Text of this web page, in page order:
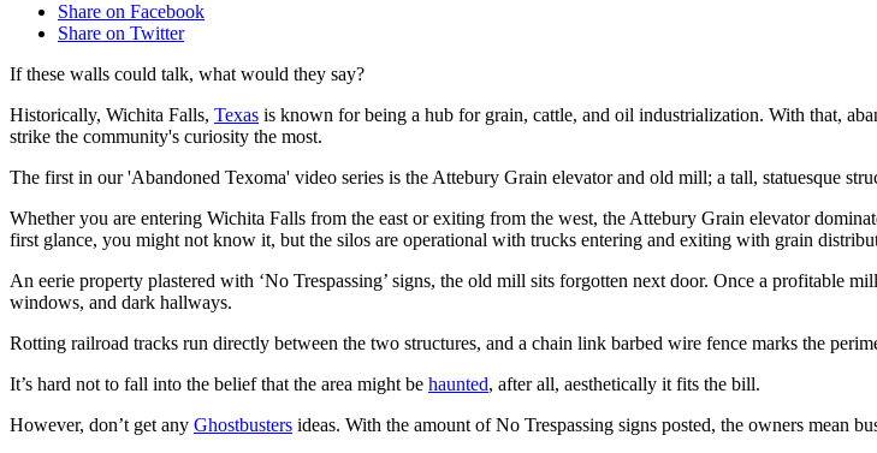
Share on Facebook
Share on Twitter
If these walls could talk, what would they say?
Historically, Wichita Falls, Texas is known for being a hub for grain, cattle, and oil industrialization. With that,
strike the community's curiosity the most.
The first in our 'Abandoned Texoma' video series is the Attebury Grain elevator and old mill; a tall, statuesque
Whether you are entering Wichita Falls from the east or exiting from the west, the Attebury Grain elevator
first glance, you might not know it, but the silos are operational with trucks entering and exiting with grain
An eerie property plastered with ‘No Trespassing’ signs, the old mill sits forgotten next door. Once a profitable
windows, and dark hallways.
Rotting railroad tracks run directly between the two structures, and a chain link barbed wire fence marks the
It’s hard not to fall into the belief that the area might be haunted, after all, aesthetically it fits the bill.
However, don’t get any Ghostbusters ideas. With the amount of No Trespassing signs posted, the owners mean